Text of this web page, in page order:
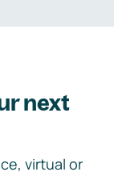
next
virtual or